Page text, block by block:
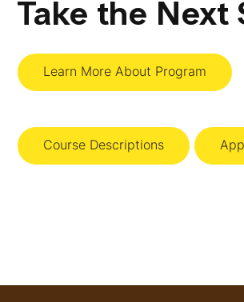
Take the Next
Learn More About Program
Course Descriptions